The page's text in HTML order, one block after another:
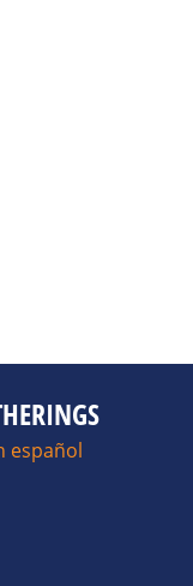
español